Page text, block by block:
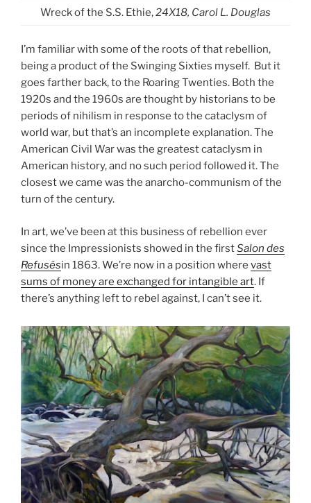
Wreck of the S.S. Ethie,24X18, Carol L. Douglas
I’m familiar with some of the roots of that rebellion,
being a product of the Swinging Sixties myself. But it
goes farther back, to the Roaring Twenties. Both the
1920s and the 1960s are thought by historians to be
periods of nihilism in response to the cataclysm of
world war, but that’s an incomplete explanation. The
American Civil War was the greatest cataclysm in
American history, and no such period followed it. The
closest we came was the anarcho-communism of the
turn of the century.
In art, we’ve been at this business of rebellion ever
since the Impressionists showed in the firstSalon des
Refusésin 1863. We’re now in a position where vast
sums of money are exchanged for intangible art. If
there’s anything left to rebel against, I can’t see it.